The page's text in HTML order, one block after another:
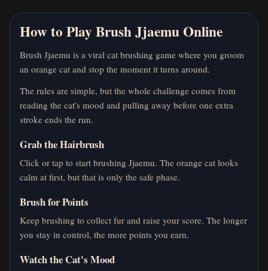
How to Play Brush Jjaemu Online
Brush Jjaemu is a viral cat brushing game where you groom
an orange cat and stop the moment it turns around.
The rules are simple, but the whole challenge comes from
reading the cat's mood and pulling away before one extra
stroke ends the run.
Grab the Hairbrush
Click or tap to start brushing Jjaemu. The orange cat looks
calm at first, but that is only the safe phase.
Brush for Points
Keep brushing to collect fur and raise your score. The longer
you stay in control, the more points you earn.
Watch the Cat's Mood